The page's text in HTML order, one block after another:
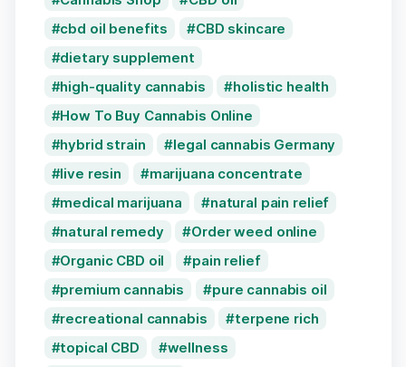
cbd oil benefits
CBD skincare
dietary supplement
high-quality cannabis
holistic health
How To Buy Cannabis Online
hybrid strain
legal cannabis Germany
live resin
marijuana concentrate
medical marijuana
natural pain relief
natural remedy
Order weed online
Organic CBD oil
pain relief
premium cannabis
pure cannabis oil
recreational cannabis
terpene rich
topical CBD
wellness